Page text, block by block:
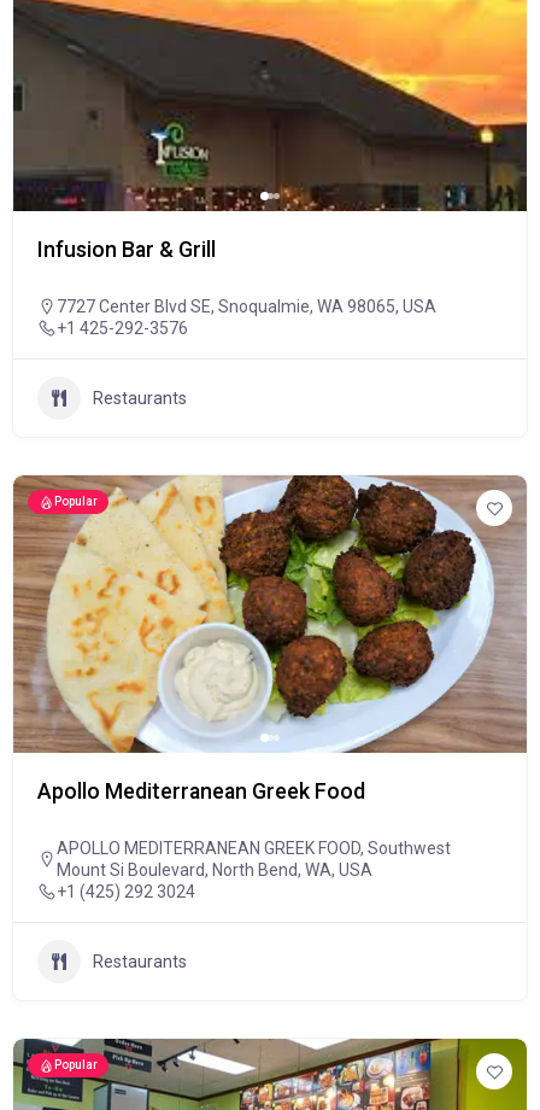
Infusion Bar & Grill
7727 Center Blvd SE, Snoqualmie, WA 98065, USA
+1 425-292-3576
Restaurants
Popular
Apollo Mediterranean Greek Food
APOLLO MEDITERRANEAN GREEK FOOD, Southwest
Mount Si Boulevard, North Bend, WA, USA
+1 (425) 292 3024
Restaurants
Popular